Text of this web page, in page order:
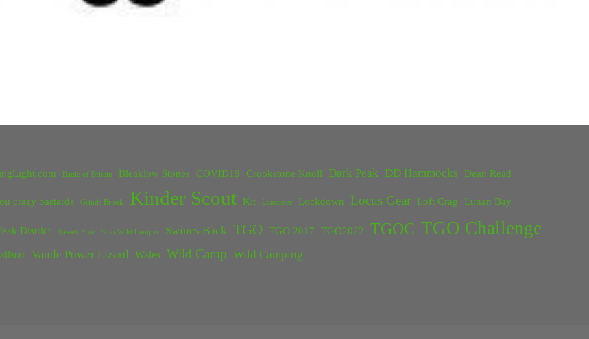
Battle of Britain Bleaklow Stones COVID19 Crookstone Knoll Dark Peak DD Hammocks Dean Read
crazy bastards Grinds Brook Kinder Scout Kit Lancaster Lockdown Locus Gear Loft Crag Lunan Bay
District Rossett Pike Solo Wild Camper Swines Back TGO TGO 2017 TGO2022 TGOC TGO Challenge
Vaude Power Lizard Wales Wild Camp Wild Camping